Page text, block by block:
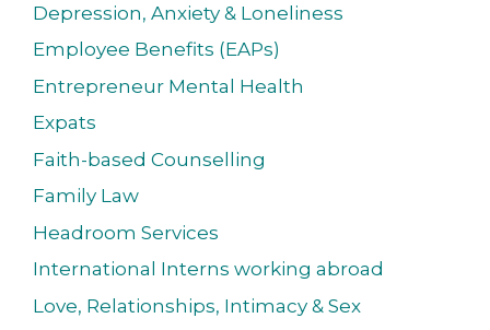
Depression, Anxiety & Loneliness
Employee Benefits (EAPs)
Entrepreneur Mental Health
Expats
Faith-based Counselling
Family Law
Headroom Services
International Interns working abroad
Love, Relationships, Intimacy & Sex